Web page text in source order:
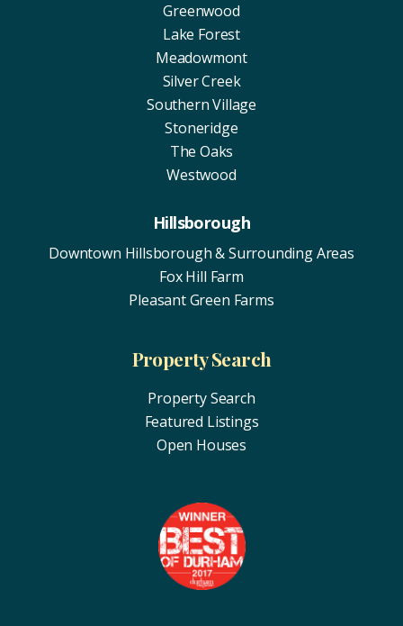
Greenwood
Lake Forest
Meadowmont
Silver Creek
Southern Village
Stoneridge
The Oaks
Westwood
Hillsborough
Downtown Hillsborough & Surrounding Areas
Fox Hill Farm
Pleasant Green Farms
Property Search
Property Search
Featured Listings
Open Houses